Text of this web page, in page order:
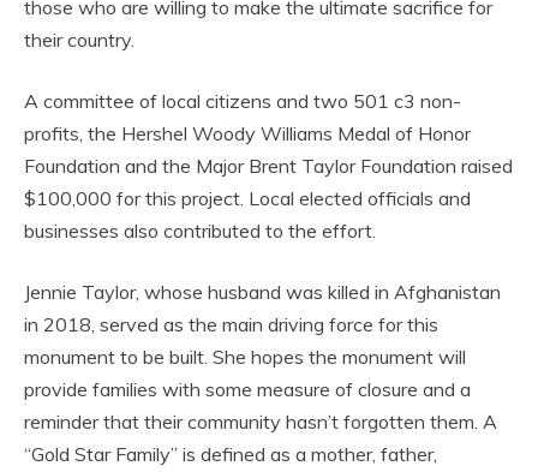
those who are willing to make the ultimate sacrifice for
their country.
A committee of local citizens and two 501 c3 non-
profits, the Hershel Woody Williams Medal of Honor
Foundation and the Major Brent Taylor Foundation raised
$100,000 for this project. Local elected officials and
businesses also contributed to the effort.
Jennie Taylor, whose husband was killed in Afghanistan
in 2018, served as the main driving force for this
monument to be built. She hopes the monument will
provide families with some measure of closure and a
reminder that their community hasn’t forgotten them. A
“Gold Star Family” is defined as a mother, father,